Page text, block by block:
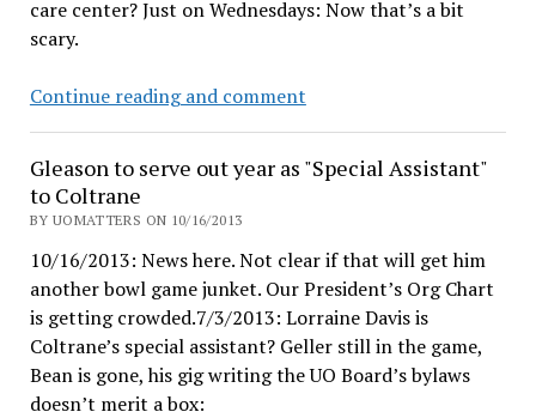
care center? Just on Wednesdays: Now that’s a bit
scary.
Continue reading and commentIt’s
things
their
self-
importance
Gleason to serve out year as "Special Assistant"
to Coltrane
BY UOMATTERS ON 10/16/2013
10/16/2013: News here. Not clear if that will get him
another bowl game junket. Our President’s Org Chart
is getting crowded.7/3/2013: Lorraine Davis is
Coltrane’s special assistant? Geller still in the game,
Bean is gone, his gig writing the UO Board’s bylaws
doesn’t merit a box: